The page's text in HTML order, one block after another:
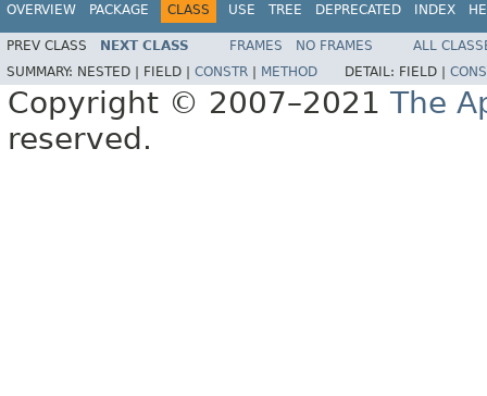
OVERVIEW PACKAGE CLASS USE TREE DEPRECATED INDEX
PREV CLASS NEXT CLASS FRAMES NO FRAMES
ALL
SUMMARY: NESTED | FIELD | CONSTR METHOD DETAIL: FIELD |
Copyright © 2007–2021 The
reserved.